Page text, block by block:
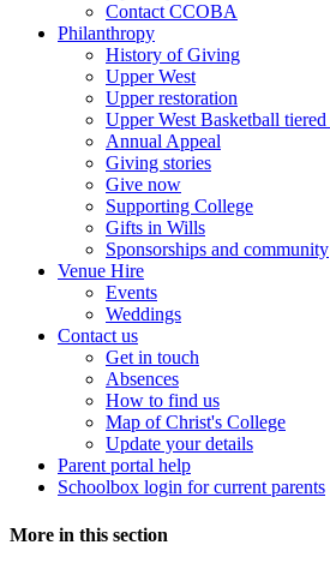
Contact CCOBA
Philanthropy
History of Giving
Upper West
Upper restoration
Upper West Basketball tiered
Annual Appeal
Giving stories
Give now
Supporting College
Gifts in Wills
Sponsorships and community
Venue Hire
Events
Weddings
Contact us
Get in touch
Absences
How to find us
Map of Christ's College
Update your details
Parent portal help
Schoolbox login for current parents
More in this section